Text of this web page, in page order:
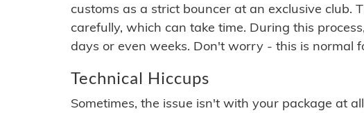
customs as a strict bouncer at an exclusive club.
carefully, which can take time. During this
days or even weeks. Don't worry - this is normal
Technical Hiccups
Sometimes, the issue isn't with your package at